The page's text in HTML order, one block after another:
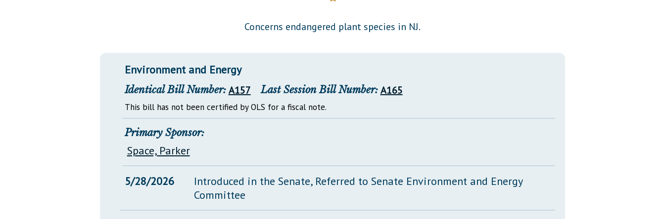
Información en Español
Glossary of Terms
Concerns endangered plant species in NJ.
Environment and Energy
Identical Bill Number: A157 Last Session Bill Number: A165
This bill has not been certified by OLS for a fiscal note.
Primary Sponsor:
Space, Parker
5/28/2026
Introduced in the Senate, Referred to Senate Environment and Energy
Committee